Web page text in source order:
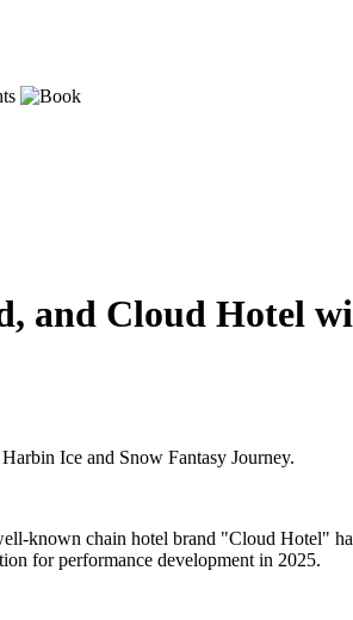
and Cloud Hotel
Ice and Snow Fantasy Journey.
known chain hotel brand "Cloud Hotel"
for performance development in 2025.